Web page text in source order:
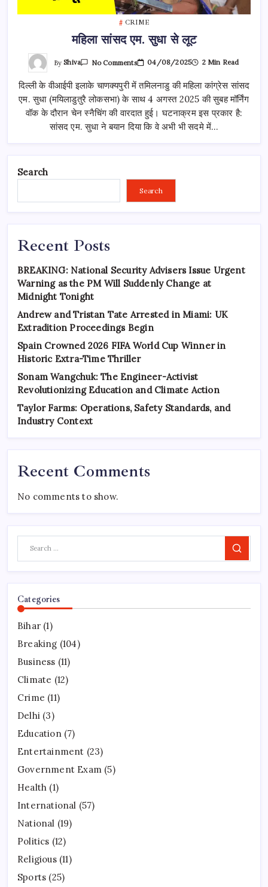
CRIME
महिला सांसद एम. सुधा से लूट
ByShiva No CommentsOn
एम.
से
लूट
04/08/2025 2 Min Read
दिल्ली के वीआईपी इलाके चाणक्यपुरी में तमिलनाडु की महिला कांग्रेस सांसद
एम. सुधा (मयिलाडुतुरै लोकसभा) के साथ 4 अगस्त 2025 की सुबह मॉर्निंग
वॉक के दौरान चेन स्नैचिंग की वारदात हुई। घटनाक्रम इस प्रकार है:
सांसद एम. सुधा ने बयान दिया कि वे अभी भी सदमे में…
Search
Search
Recent Posts
BREAKING: National Security Advisers Issue Urgent
Warning as the PM Will Suddenly Change at
Midnight Tonight
Andrew and Tristan Tate Arrested in Miami: UK
Extradition Proceedings Begin
Spain Crowned 2026 FIFA World Cup Winner in
Historic Extra-Time Thriller
Sonam Wangchuk: The Engineer-Activist
Revolutionizing Education and Climate Action
Taylor Farms: Operations, Safety Standards, and
Industry Context
Recent Comments
No comments to show.
Search
Categories
Bihar (1)
Breaking (104)
Business (11)
Climate (12)
Crime (11)
Delhi (3)
Education(7)
Entertainment (23)
Government Exam (5)
Health (1)
International (57)
National (19)
Politics (12)
Religious(11)
Sports (25)